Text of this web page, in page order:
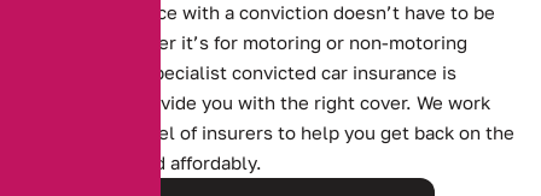
Finding insurance with a conviction doesn’t have to be
difficult. Whether it’s for motoring or non-motoring
offences, our specialist convicted car insurance is
designed to provide you with the right cover. We work
with a wide panel of insurers to help you get back on the
road quickly and affordably.